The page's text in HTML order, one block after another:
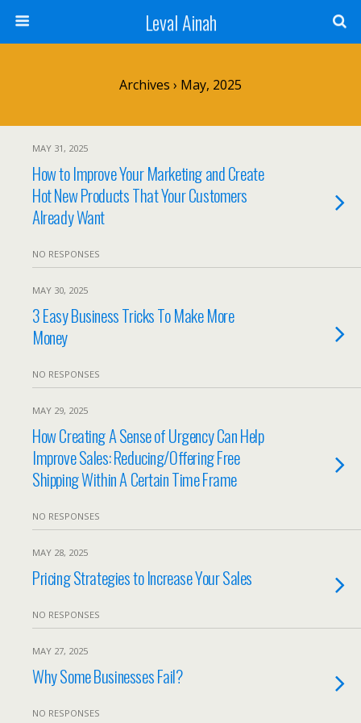
Leval Ainah
Archives › May, 2025
MAY 31, 2025
How to Improve Your Marketing and Create
Hot New Products That Your Customers
Already Want
NO RESPONSES
MAY 30, 2025
3 Easy Business Tricks To Make More
Money
NO RESPONSES
MAY 29, 2025
How Creating A Sense of Urgency Can Help
Improve Sales: Reducing/Offering Free
Shipping Within A Certain Time Frame
NO RESPONSES
MAY 28, 2025
Pricing Strategies to Increase Your Sales
NO RESPONSES
MAY 27, 2025
Why Some Businesses Fail?
NO RESPONSES